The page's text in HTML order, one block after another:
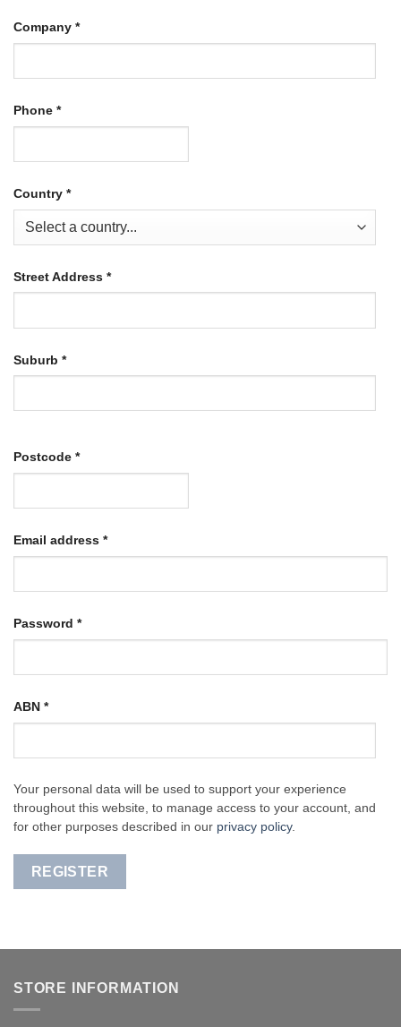
Company *
Phone *
Country *
Street Address *
Suburb *
Postcode *
Email address *Required
Password *Required
ABN *
Your personal data will be used to support your experience
throughout this website, to manage access to your account, and
for other purposes described in our privacy policy.
REGISTER
STORE INFORMATION